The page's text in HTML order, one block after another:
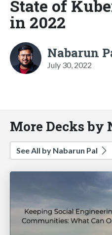
State of
in 2022
Nabarun
July 30, 2022
More Decks by
See All by Nabarun Pal